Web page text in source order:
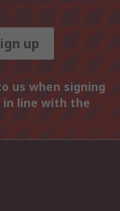
up
us when signing
line with the